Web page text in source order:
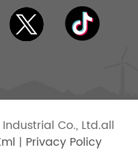
Co., Ltd.all
| Privacy Policy